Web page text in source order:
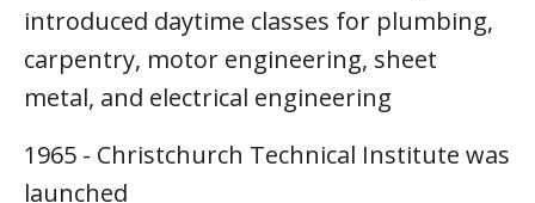
introduced daytime classes for plumbing,
carpentry, motor engineering, sheet
metal, and electrical engineering
1965 - Christchurch Technical Institute was
launched